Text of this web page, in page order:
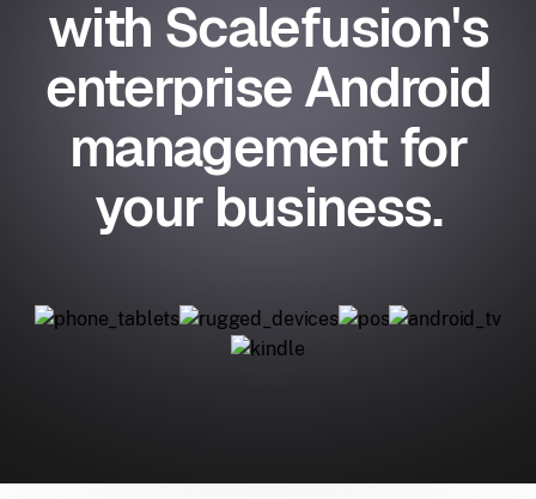
with Scalefusion's
enterprise Android
management for
your business.